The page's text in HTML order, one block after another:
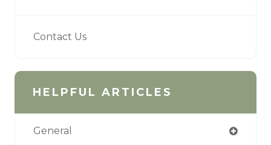
Contact Us
HELPFUL ARTICLES
General